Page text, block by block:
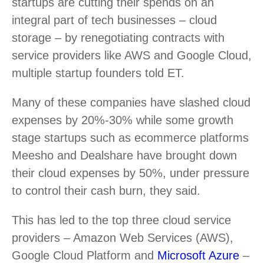
integral part of tech businesses – cloud
storage – by renegotiating contracts with
service providers like AWS and Google Cloud,
multiple startup founders told ET.
Many of these companies have slashed cloud
expenses by 20%-30% while some growth
stage startups such as ecommerce platforms
Meesho and Dealshare have brought down
their cloud expenses by 50%, under pressure
to control their cash burn, they said.
This has led to the top three cloud service
providers – Amazon Web Services (AWS),
Google Cloud Platform and Microsoft Azure –